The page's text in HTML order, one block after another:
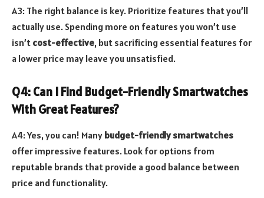
A3: The right balance is key. Prioritize features that you’ll
actually use. Spending more on features you won’t use
isn’t cost-effective, but sacrificing essential features for
a lower price may leave you unsatisfied.
Q4: Can I Find Budget-Friendly Smartwatches
With Great Features?
A4: Yes, you can! Many budget-friendly smartwatches
offer impressive features. Look for options from
reputable brands that provide a good balance between
price and functionality.